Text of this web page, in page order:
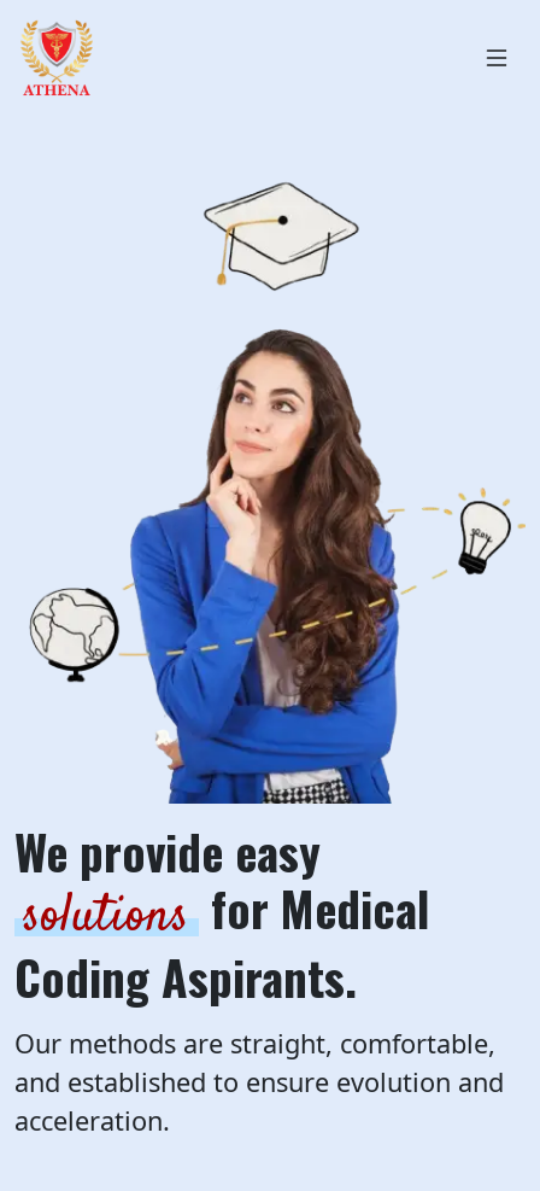
We provide easy
solutionsfor Medical
Coding Aspirants.
Our methods are straight, comfortable,
and established to ensure evolution and
acceleration.